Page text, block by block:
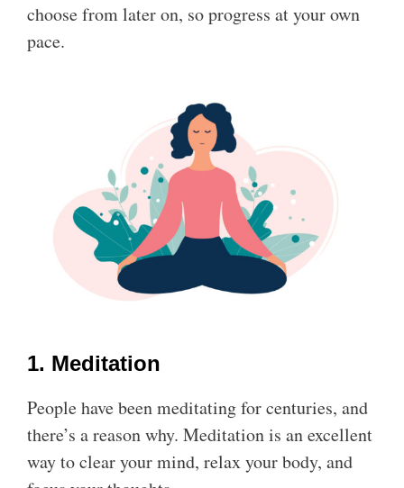
choose from later on, so progress at your own
pace.
1. Meditation
People have been meditating for centuries, and
there’s a reason why. Meditation is an excellent
way to clear your mind, relax your body, and